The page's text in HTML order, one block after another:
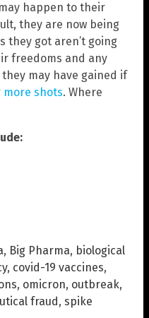
happen to their
they are now being
got aren’t going
freedoms and any
may have gained if
shots. Where
, Big Pharma, biological
, covid-19 vaccines,
, omicron, outbreak,
fraud, spike